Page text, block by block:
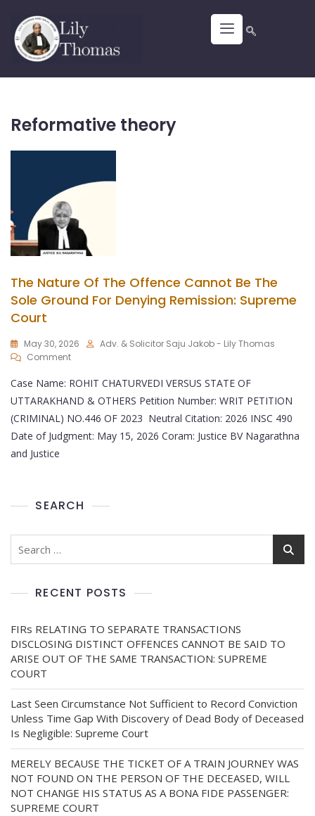
Reformative theory
The Nature Of The Offence Cannot Be The
Sole Ground For Denying Remission: Supreme
Court
May 30, 2026
Adv. & Solicitor Saju Jakob - Lily Thomas
Comment
Case Name: ROHIT CHATURVEDI VERSUS STATE OF
UTTARAKHAND & OTHERS Petition Number: WRIT PETITION
(CRIMINAL) NO.446 OF 2023 Neutral Citation: 2026 INSC 490
Date of Judgment: May 15, 2026 Coram: Justice BV Nagarathna
and Justice
SEARCH
RECENT POSTS
FIRs RELATING TO SEPARATE TRANSACTIONS
DISCLOSING DISTINCT OFFENCES CANNOT BE SAID TO
ARISE OUT OF THE SAME TRANSACTION: SUPREME
COURT
Last Seen Circumstance Not Sufficient to Record Conviction
Unless Time Gap With Discovery of Dead Body of Deceased
Is Negligible: Supreme Court
MERELY BECAUSE THE TICKET OF A TRAIN JOURNEY WAS
NOT FOUND ON THE PERSON OF THE DECEASED, WILL
NOT CHANGE HIS STATUS AS A BONA FIDE PASSENGER:
SUPREME COURT